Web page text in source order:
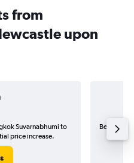
from
upon
Suvarnabhumi to
price increase.
Best time